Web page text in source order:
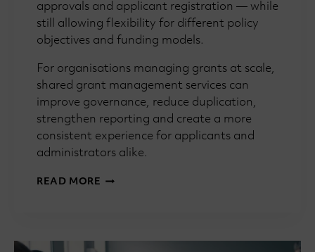
approvals and applicant registration — while
still allowing flexibility for different policy
objectives and funding models.
For organisations managing grants at scale,
shared grant management services can
improve governance, reduce duplication,
strengthen reporting and create a more
consistent experience for applicants and
administrators alike.
READ MORE GRANTMAKING